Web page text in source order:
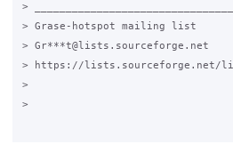
>
> Grase-hotspot mailing list
> Gr***t@lists.sourceforge.net
> https://lists.sourceforge.net/
>
>